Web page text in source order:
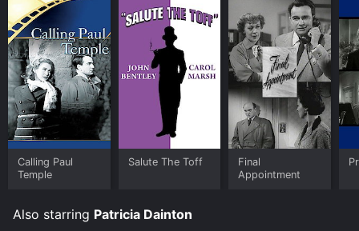
Calling Paul
Temple
Salute The Toff
Final
Appointment
Also starring Patricia Dainton